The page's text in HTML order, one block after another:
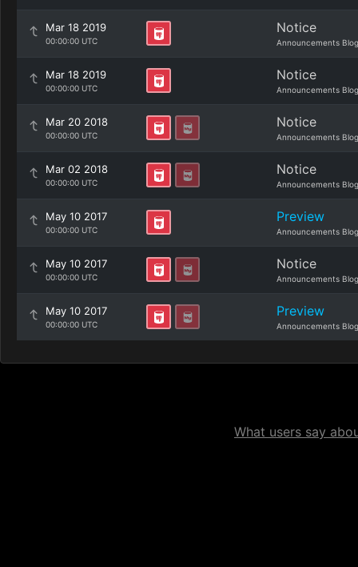
Mar 18 2019
00:00:00 UTC
Notice
Announcements Blog
Mar 18 2019
00:00:00 UTC
Notice
Announcements Blog
Mar 20 2018
00:00:00 UTC
Notice
Announcements Blog
Mar 02 2018
00:00:00 UTC
Notice
Announcements Blog
May 10 2017
00:00:00 UTC
Preview
Announcements Blog
May 10 2017
00:00:00 UTC
Notice
Announcements Blog
May 10 2017
00:00:00 UTC
Preview
Announcements Blog
What users say